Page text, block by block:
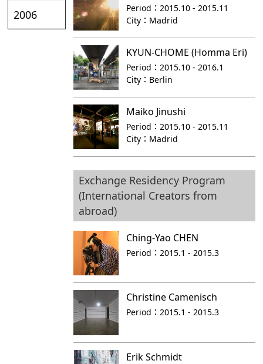
2006
Period：2015.10 - 2015.11
City： Madrid
KYUN-CHOME (Homma Eri)
Period：2015.10 - 2016.1
City： Berlin
Maiko Jinushi
Period：2015.10 - 2015.11
City： Madrid
Exchange Residency Program
(International Creators from
abroad)
Ching-Yao CHEN
Period：2015.1 - 2015.3
Christine Camenisch
Period：2015.1 - 2015.3
Erik Schmidt